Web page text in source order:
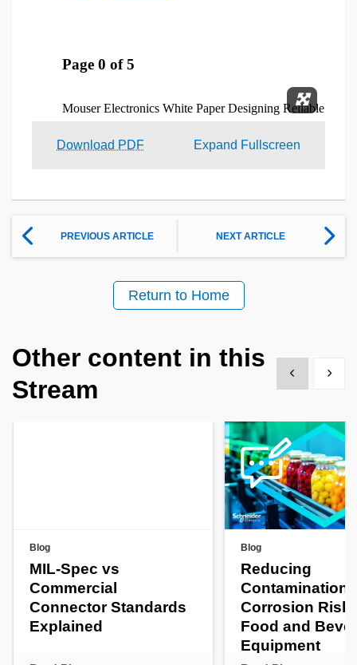
Expand
Download PDF Expand Fullscreen
PREVIOUS ARTICLE NEXT ARTICLE
Return to Home
Other content in this
Stream
Show previous
Show
Blog
MIL-Spec vs
Commercial
Connector Standards
Explained
Blog
Reducing
Contamination
Corrosion
Food and
Equipment